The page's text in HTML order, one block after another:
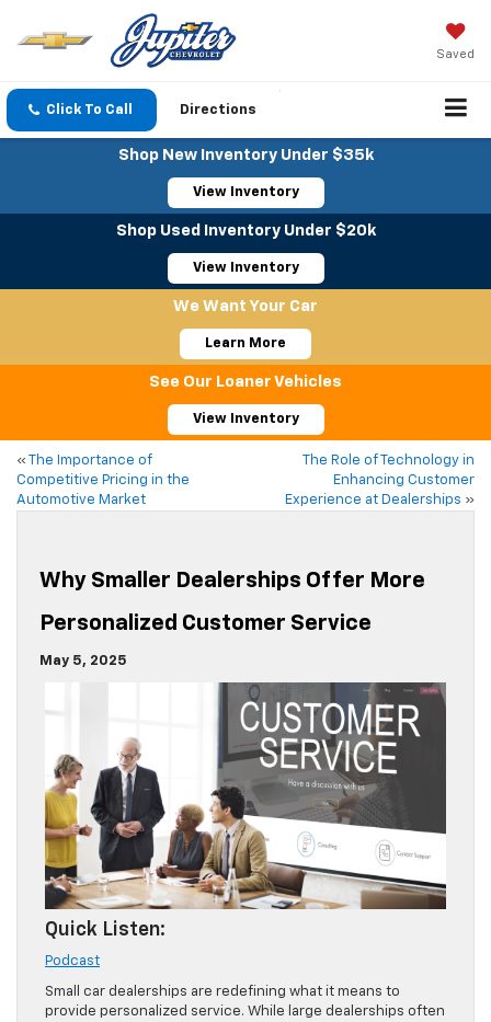
Saved
Click To Call Directions
Shop New Inventory Under $35k
View Inventory
Shop Used Inventory Under $20k
View Inventory
We Want Your Car
Learn More
See Our Loaner Vehicles
View Inventory
«
The Importance of
Competitive Pricing in the
Automotive Market
The Role of Technology in
Enhancing Customer
Experience at Dealerships »
Why Smaller Dealerships Offer More
Personalized Customer Service
May 5, 2025
Quick Listen:
Podcast
Small car dealerships are redefining what it means to
provide personalized service. While large dealerships often